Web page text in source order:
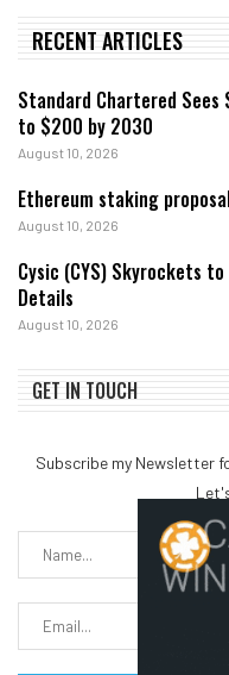
RECENT ARTICLES
Standard Chartered Sees
to $200 by 2030
August 10, 2026
Ethereum staking
August 10, 2026
Cysic (CYS) Skyrockets
Details
August 10, 2026
GET IN TOUCH
Subscribe my Newsletter